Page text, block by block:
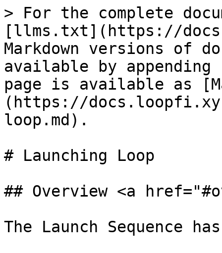
> For the complete
[llms.txt](https://
Markdown versions of
available by
page is available as
(https://
loop.md).
# Launching Loop
## Overview <a
The Launch Sequence